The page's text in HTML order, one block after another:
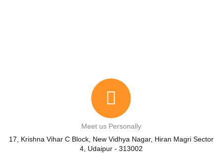
Meet us Personally
17, Krishna Vihar C Block, New Vidhya Nagar, Hiran Magri Sector
4, Udaipur - 313002